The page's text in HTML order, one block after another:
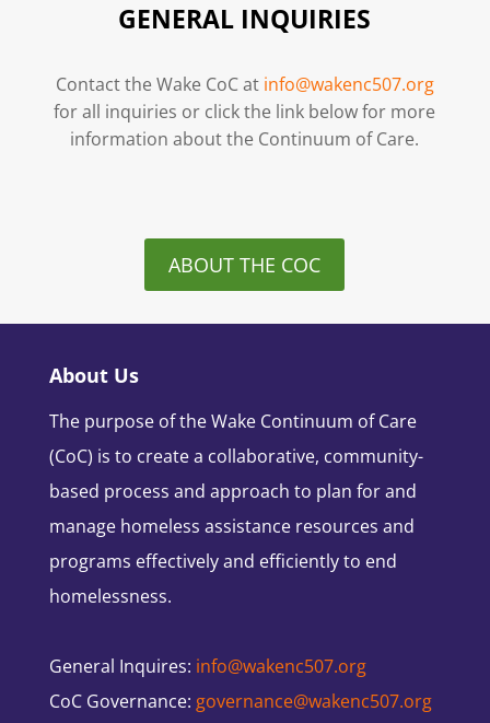
GENERAL INQUIRIES
Contact the Wake CoC at info@wakenc507.org
for all inquiries or click the link below for more
information about the Continuum of Care.
ABOUT THE COC
About Us
The purpose of the Wake Continuum of Care
(CoC) is to create a collaborative, community-
based process and approach to plan for and
manage homeless assistance resources and
programs effectively and efficiently to end
homelessness.
General Inquires: info@wakenc507.org
CoC Governance: governance@wakenc507.org